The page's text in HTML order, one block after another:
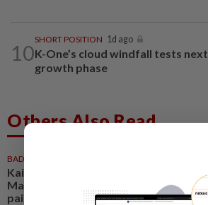
10
SHORT POSITION 1d ago
K-One’s cloud windfall tests next
growth phase
Others Also Read
BADMINTON
Kai Wun-Roy King win Korean
Masters for first title as new
pair